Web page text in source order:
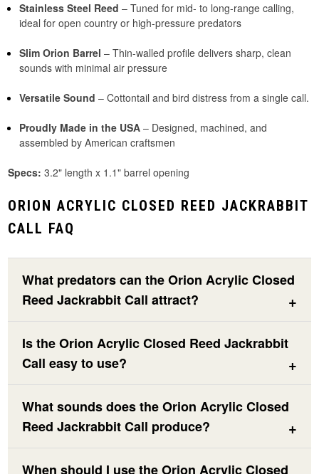
Stainless Steel Reed – Tuned for mid- to long-range calling,
ideal for open country or high-pressure predators
Slim Orion Barrel – Thin-walled profile delivers sharp, clean
sounds with minimal air pressure
Versatile Sound – Cottontail and bird distress from a single call.
Proudly Made in the USA – Designed, machined, and
assembled by American craftsmen
Specs: 3.2" length x 1.1" barrel opening
ORION ACRYLIC CLOSED REED JACKRABBIT
CALL FAQ
What predators can the Orion Acrylic Closed
Reed Jackrabbit Call attract?
Is the Orion Acrylic Closed Reed Jackrabbit
Call easy to use?
What sounds does the Orion Acrylic Closed
Reed Jackrabbit Call produce?
When should I use the Orion Acrylic Closed